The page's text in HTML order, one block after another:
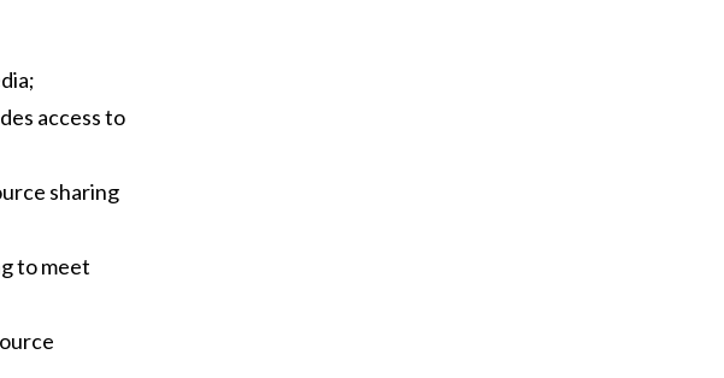
access to
sharing
to meet